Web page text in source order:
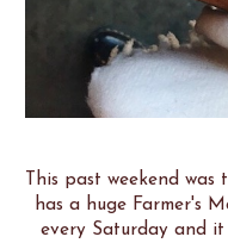
This past weekend
has a huge Farmer's
every Saturday and